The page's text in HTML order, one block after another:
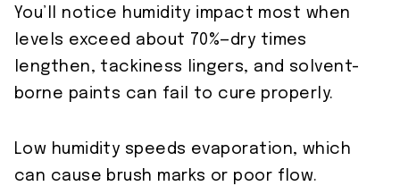
You’ll notice humidity impact most when
levels exceed about 70%—dry times
lengthen, tackiness lingers, and solvent-
borne paints can fail to cure properly.
Low humidity speeds evaporation, which
can cause brush marks or poor flow.